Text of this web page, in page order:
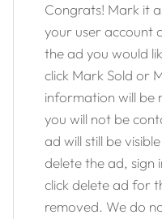
Congrats! Mark it
your user account
the ad you would
click Mark Sold or
information will be
you will not be
ad will still be
delete the ad, sign
click delete ad for
removed. We do